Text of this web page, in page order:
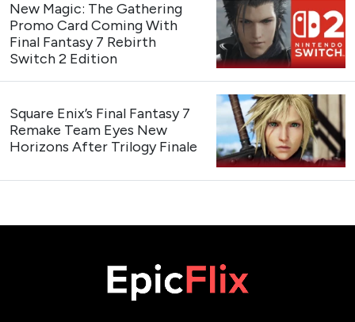
New Magic: The Gathering
Promo Card Coming With
Final Fantasy 7 Rebirth
Switch 2 Edition
Square Enix’s Final Fantasy 7
Remake Team Eyes New
Horizons After Trilogy Finale